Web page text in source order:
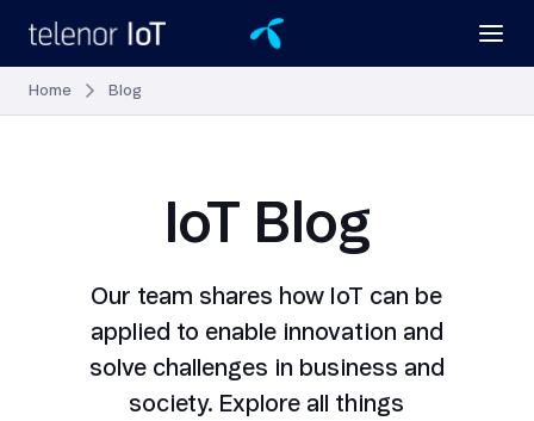
Home Blog
IoT Blog
Our team shares how IoT can be
applied to enable innovation and
solve challenges in business and
society. Explore all things